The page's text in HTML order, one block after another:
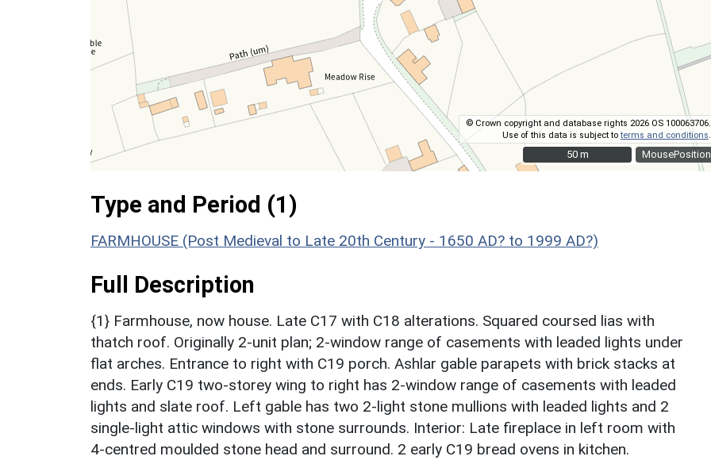
MousePosition
© Crown copyright and database rights 2026 OS 100063706.
Use of this data is subject toterms and conditions.
50 m
50 m
Type and Period (1)
FARMHOUSE (Post Medieval to Late 20th Century - 1650 AD? to 1999 AD?)
Full Description
{1} Farmhouse, now house. Late C17 with C18 alterations. Squared coursed lias with
thatch roof. Originally 2-unit plan; 2-window range of casements with leaded lights under
flat arches. Entrance to right with C19 porch. Ashlar gable parapets with brick stacks at
ends. Early C19 two-storey wing to right has 2-window range of casements with leaded
lights and slate roof. Left gable has two 2-light stone mullions with leaded lights and 2
single-light attic windows with stone surrounds. Interior: Late fireplace in left room with
4-centred moulded stone head and surround. 2 early C19 bread ovens in kitchen.